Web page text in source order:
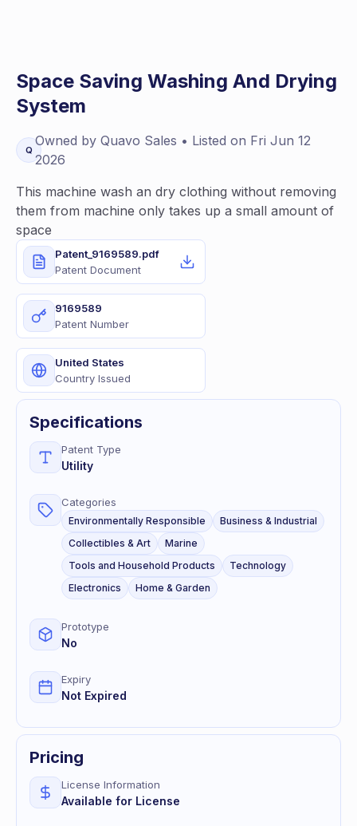
Space Saving Washing And Drying
System
Q
Owned by Quavo Sales • Listed on Fri Jun 12
2026
This machine wash an dry clothing without removing
them from machine only takes up a small amount of
space
Patent_9169589.pdf
Patent Document
9169589
Patent Number
United States
Country Issued
Specifications
Patent Type
Utility
Categories
Environmentally Responsible
Business & Industrial
Collectibles & Art
Marine
Tools and Household Products
Technology
Electronics
Home & Garden
Prototype
No
Expiry
Not Expired
Pricing
License Information
Available for License